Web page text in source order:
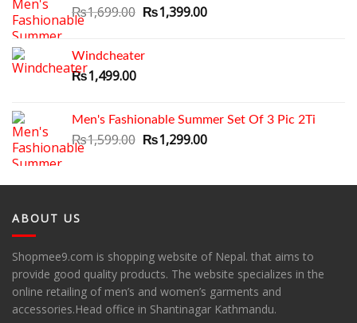
₨1,699.00 Original
₨1,699.00.
₨1,399.00Current
Windcheater
₨1,499.00
Men's Fashionable Summer Set Of 3 Pic 2Ti
₨1,599.00 Original
₨1,599.00.
₨1,299.00Current
₨1,299.00.
ABOUT US
Shopmee9.com is shopping website of Nepal. that aims to
provide good quality products. The website specializes in the
online retailing of men’s and women’s garments and
accessories.Head office in Shantinagar Kathmandu.